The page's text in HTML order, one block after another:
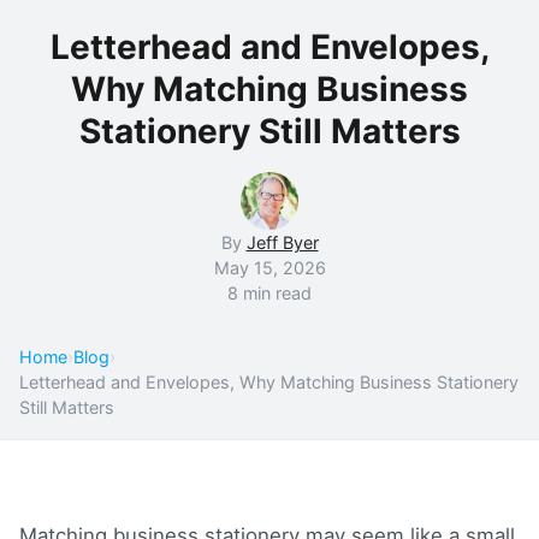
Letterhead and Envelopes,
Why Matching Business
Stationery Still Matters
By Jeff Byer
May 15, 2026
8 min read
Home›Blog›
Letterhead and Envelopes, Why Matching Business Stationery
Still Matters